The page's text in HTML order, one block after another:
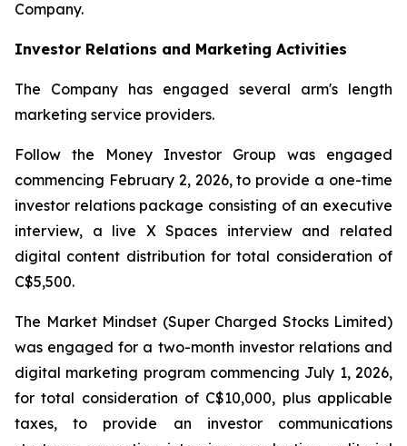
Company.
Investor Relations and Marketing Activities
The Company has engaged several arm's length
marketing service providers.
Follow the Money Investor Group was engaged
commencing February 2, 2026, to provide a one-time
investor relations package consisting of an executive
interview, a live X Spaces interview and related
digital content distribution for total consideration of
C$5,500.
The Market Mindset (Super Charged Stocks Limited)
was engaged for a two-month investor relations and
digital marketing program commencing July 1, 2026,
for total consideration of C$10,000, plus applicable
taxes, to provide an investor communications